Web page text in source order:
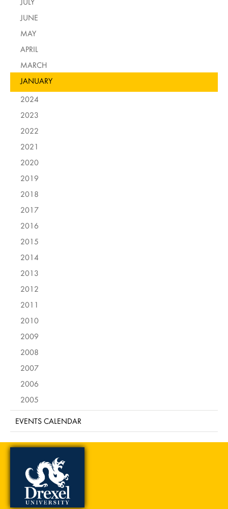
JUNE
MAY
APRIL
MARCH
JANUARY
2024
2023
2022
2021
2020
2019
2018
2017
2016
2015
2014
2013
2012
2011
2010
2009
2008
2007
2006
2005
EVENTS CALENDAR